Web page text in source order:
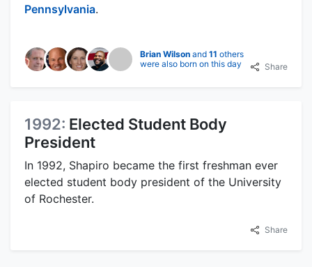
Pennsylvania.
Brian Wilson and 11 others
were also born on this day
Share
1992: Elected Student Body
President
In 1992, Shapiro became the first freshman ever
elected student body president of the University
of Rochester.
Share